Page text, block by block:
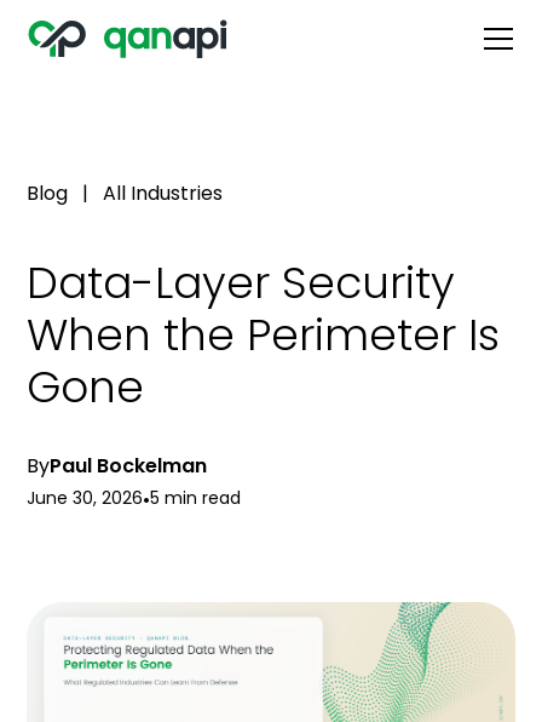
Blog |All Industries
Data-Layer Security
When the Perimeter Is
Gone
ByPaul Bockelman
June 30, 2026•5 min read